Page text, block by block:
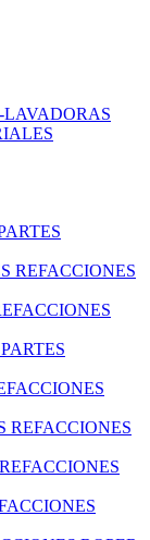
LAVADORAS
REFACCIONES
REFACCIONES